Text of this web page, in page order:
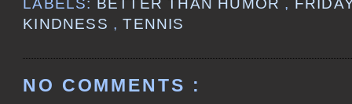
KINDNESS ,TENNIS
NO COMMENTS :